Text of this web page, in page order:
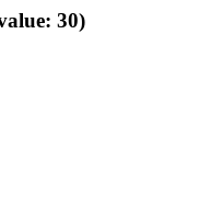
30)